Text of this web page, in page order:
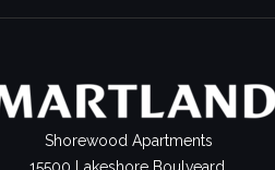
Shorewood Apartments
15500 Lakeshore Boulveard,